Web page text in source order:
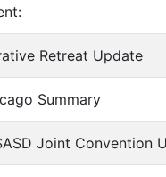
Retreat Update
Summary
Joint Convention